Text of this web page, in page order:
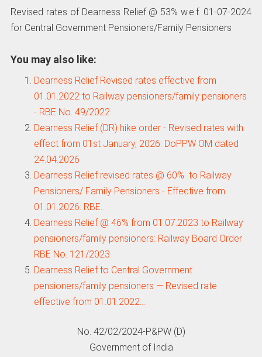
Revised rates of Dearness Relief @ 53% w.e.f. 01-07-2024
for Central Government Pensioners/Family Pensioners
You may also like:
Dearness Relief Revised rates effective from
01.01.2022 to Railway pensioners/family pensioners
- RBE No. 49/2022
Dearness Relief (DR) hike order - Revised rates with
effect from 01st January, 2026: DoPPW OM dated
24.04.2026
Dearness Relief revised rates @ 60% to Railway
Pensioners/ Family Pensioners - Effective from
01.01.2026: RBE…
Dearness Relief @ 46% from 01.07.2023 to Railway
pensioners/family pensioners: Railway Board Order
RBE No. 121/2023
Dearness Relief to Central Government
pensioners/family pensioners — Revised rate
effective from 01.01.2022:…
No. 42/02/2024-P&PW (D)
Government of India